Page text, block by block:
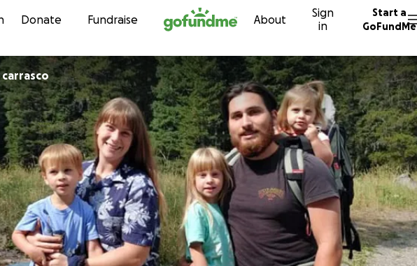
Skip to content
Donate Fundraise About
Sign
in
Start a
GoFundMe